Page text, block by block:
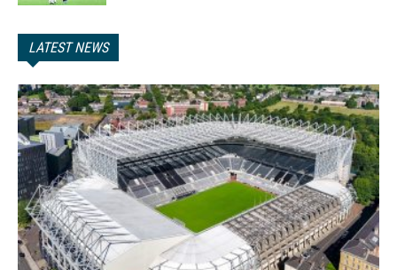
LATEST NEWS